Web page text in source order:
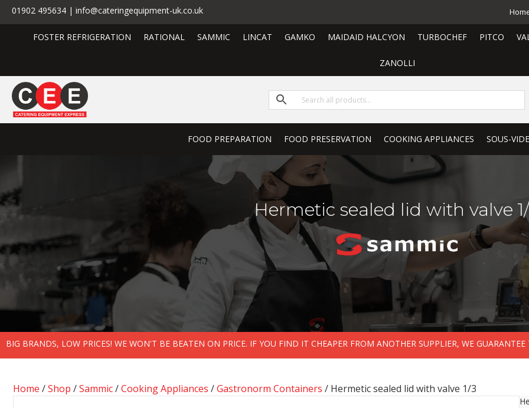
01902 495634 | info@cateringequipment-uk.co.uk
FOSTER REFRIGERATION RATIONAL SAMMIC LINCAT GAMKO MAIDAID HALCYON TURBOCHEF PITCO
ZANOLLI
FOOD PREPARATION FOOD PRESERVATION COOKING APPLIANCES SOUS-VIDE
Hermetic sealed lid with valve
BIG BRANDS, LOW PRICES! WE WON'T BE BEATEN ON PRICE. IF YOU FIND IT CHEAPER FROM ANOTHER SUPPLIER, WE GUARANTEE
Home /Shop /Sammic/Cooking Appliances /Gastronorm Containers / Hermetic sealed lid with valve 1/3